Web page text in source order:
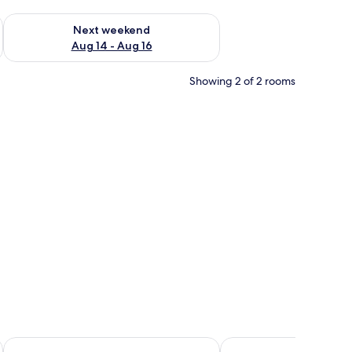
7 - Aug 9
Next weekend
Aug 14 - Aug 16
Check availability for next weekend Aug 14 - Aug 16
Showing 2 of 2 rooms
small plant, and a ceiling light.
Quinta do Quinto - Turismo de HabitaçãoQuinta dos Sinçais